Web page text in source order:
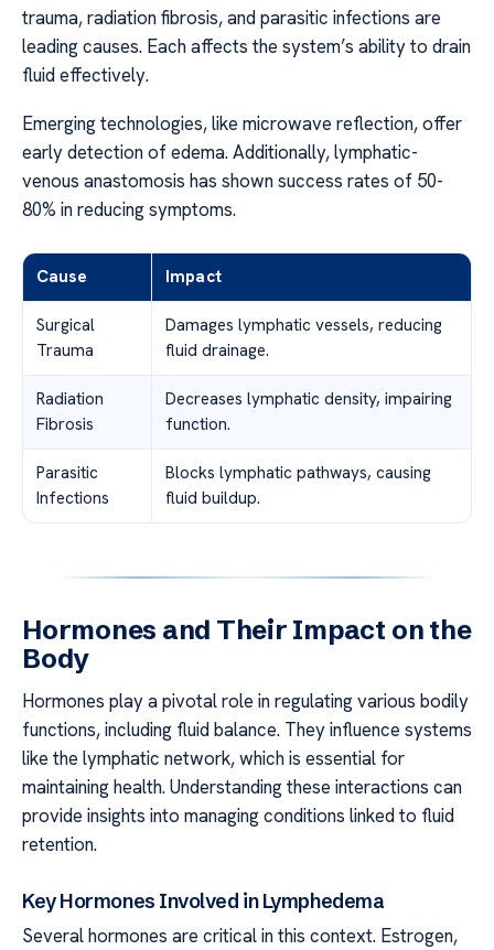
trauma, radiation fibrosis, and parasitic infections are
leading causes. Each affects the system’s ability to drain
fluid effectively.
Emerging technologies, like microwave reflection, offer
early detection of edema. Additionally, lymphatic-
venous anastomosis has shown success rates of 50-
80% in reducing symptoms.
Cause Impact
Surgical
Trauma
Damages lymphatic vessels, reducing
fluid drainage.
Radiation
Fibrosis
Decreases lymphatic density, impairing
function.
Parasitic
Infections
Blocks lymphatic pathways, causing
fluid buildup.
Hormones and Their Impact on the
Body
Hormones play a pivotal role in regulating various bodily
functions, including fluid balance. They influence systems
like the lymphatic network, which is essential for
maintaining health. Understanding these interactions can
provide insights into managing conditions linked to fluid
retention.
Key Hormones Involved in Lymphedema
Several hormones are critical in this context. Estrogen,